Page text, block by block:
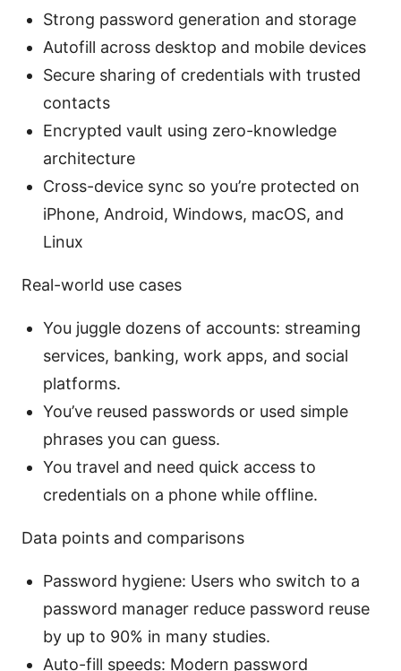
Strong password generation and storage
Autofill across desktop and mobile devices
Secure sharing of credentials with trusted
contacts
Encrypted vault using zero-knowledge
architecture
Cross-device sync so you’re protected on
iPhone, Android, Windows, macOS, and
Linux
Real-world use cases
You juggle dozens of accounts: streaming
services, banking, work apps, and social
platforms.
You’ve reused passwords or used simple
phrases you can guess.
You travel and need quick access to
credentials on a phone while offline.
Data points and comparisons
Password hygiene: Users who switch to a
password manager reduce password reuse
by up to 90% in many studies.
Auto-fill speeds: Modern password